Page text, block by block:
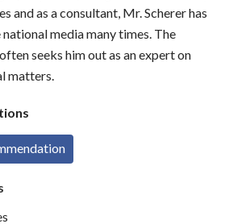
and as a consultant, Mr. Scherer has
media many times. The
seeks him out as an expert on
matters.